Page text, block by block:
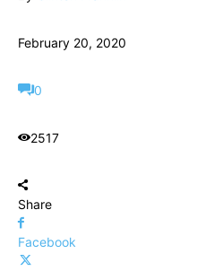
February 20, 2020
0
2517
Share
Facebook